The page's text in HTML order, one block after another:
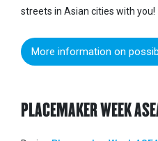
streets in Asian cities with you!
More information on
PLACEMAKER WEEK